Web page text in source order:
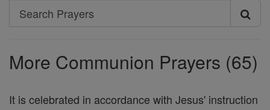
Search
Search
More Communion Prayers (65)
It is celebrated in accordance with Jesus' instruction